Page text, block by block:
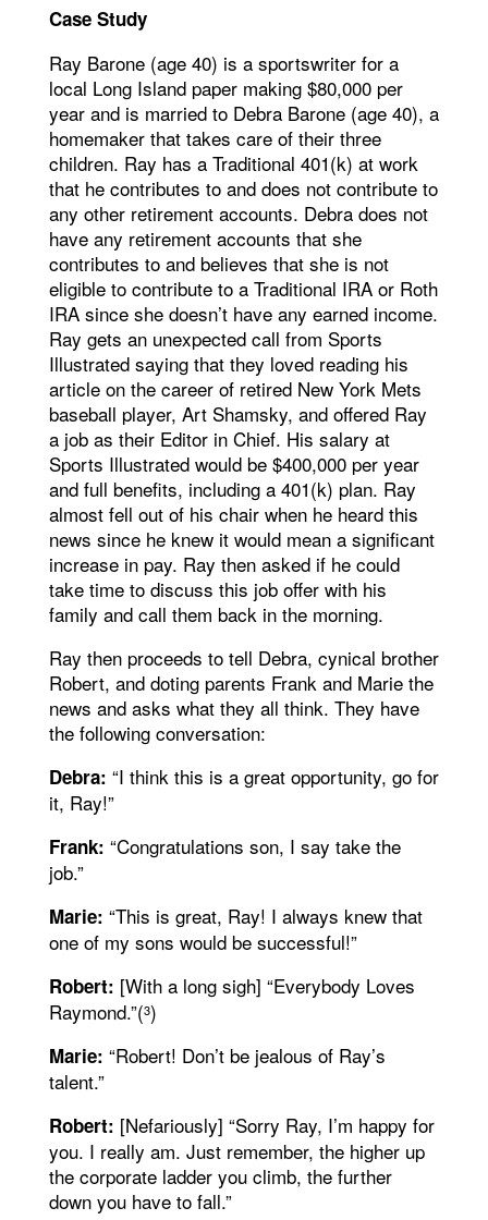
Case Study
Ray Barone (age 40) is a sportswriter for a
local Long Island paper making $80,000 per
year and is married to Debra Barone (age 40), a
homemaker that takes care of their three
children. Ray has a Traditional 401(k) at work
that he contributes to and does not contribute to
any other retirement accounts. Debra does not
have any retirement accounts that she
contributes to and believes that she is not
eligible to contribute to a Traditional IRA or Roth
IRA since she doesn’t have any earned income.
Ray gets an unexpected call from Sports
Illustrated saying that they loved reading his
article on the career of retired New York Mets
baseball player, Art Shamsky, and offered Ray
a job as their Editor in Chief. His salary at
Sports Illustrated would be $400,000 per year
and full benefits, including a 401(k) plan. Ray
almost fell out of his chair when he heard this
news since he knew it would mean a significant
increase in pay. Ray then asked if he could
take time to discuss this job offer with his
family and call them back in the morning.
Ray then proceeds to tell Debra, cynical brother
Robert, and doting parents Frank and Marie the
news and asks what they all think. They have
the following conversation:
Debra: “I think this is a great opportunity, go for
it, Ray!”
Frank: “Congratulations son, I say take the
job.”
Marie: “This is great, Ray! I always knew that
one of my sons would be successful!”
Robert: [With a long sigh] “Everybody Loves
Raymond.”(3)
Marie: “Robert! Don’t be jealous of Ray’s
talent.”
Robert: [Nefariously] “Sorry Ray, I’m happy for
you. I really am. Just remember, the higher up
the corporate ladder you climb, the further
down you have to fall.”